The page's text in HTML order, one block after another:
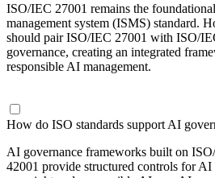
ISO/IEC 27001 remains the
management system (ISMS) standard.
should pair ISO/IEC 27001 with ISO/
governance, creating an integrated
responsible AI management.
How do ISO standards support AI
AI governance frameworks built on
42001 provide structured controls for AI